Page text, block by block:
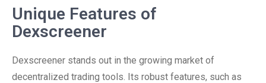
Unique Features of
Dexscreener
Dexscreener stands out in the growing market of
decentralized trading tools. Its robust features, such as